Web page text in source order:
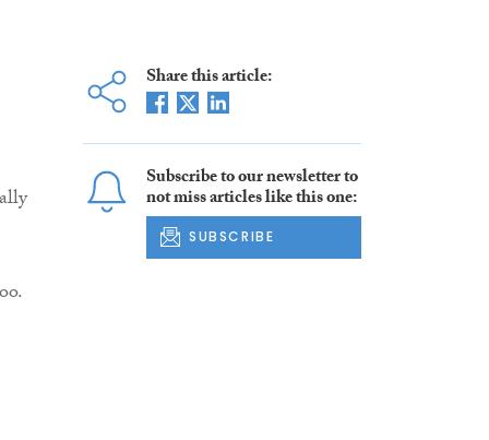
Share this article:
Subscribe to our newsletter to
not miss articles like this one:
SUBSCRIBE